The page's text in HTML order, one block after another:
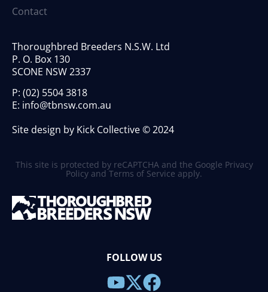
Contact
Thoroughbred Breeders N.S.W. Ltd
P. O. Box 130
SCONE NSW 2337
P: (02) 5504 3818
E: info@tbnsw.com.au
Site design by Kick Collective © 2024
This site is protected by reCAPTCHA and the Google Privacy
Policy and Terms of Service apply.
FOLLOW US